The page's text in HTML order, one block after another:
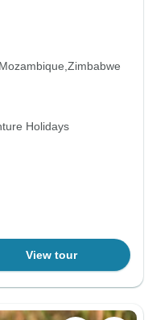
Mozambique Zimbabwe
Holidays
View tour